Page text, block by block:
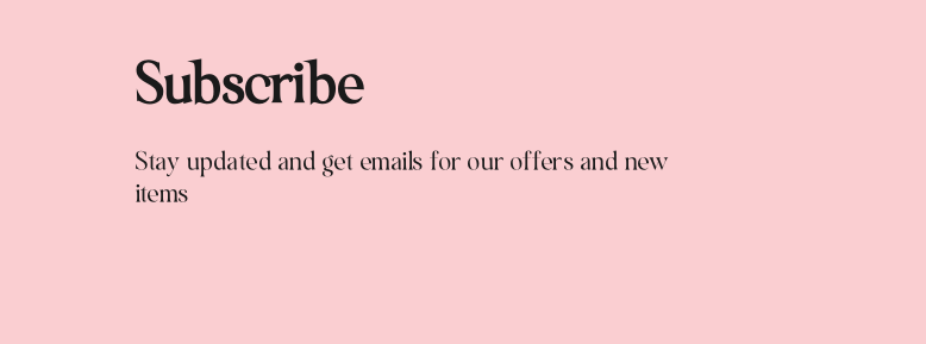
Subscribe
Stay updated and get emails for our offers and new
items